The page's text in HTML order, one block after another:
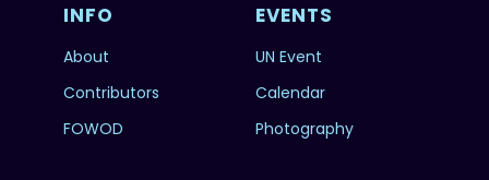
INFO
About
Contributors
FOWOD
EVENTS
UN Event
Calendar
Photography